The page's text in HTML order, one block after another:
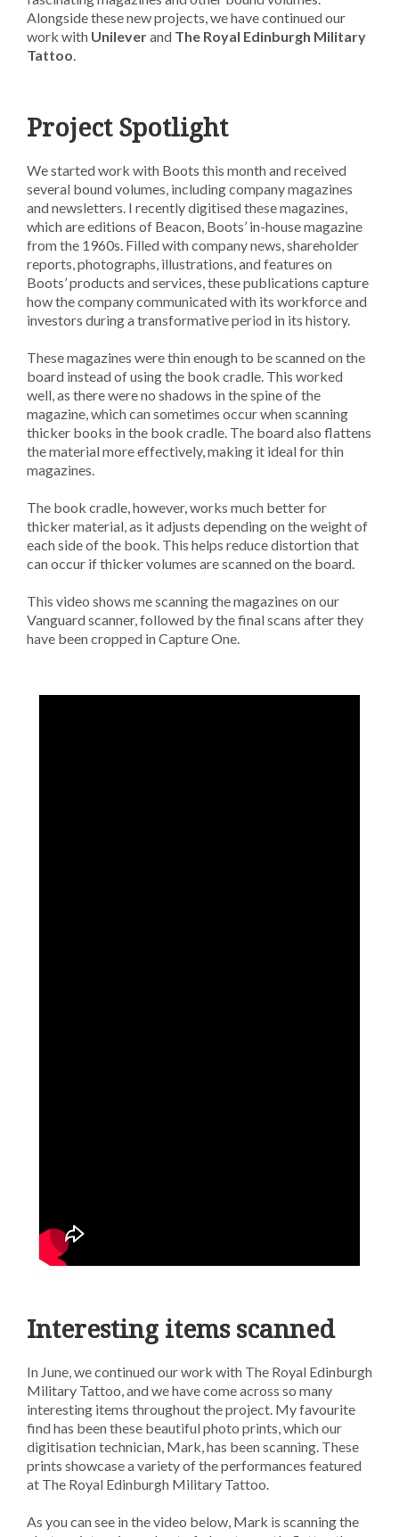
Alongside these new projects, we have continued our
work with Unileverand The Royal Edinburgh Military
Tattoo.
Project Spotlight
We started work with Boots this month and received
several bound volumes, including company magazines
and newsletters. I recently digitised these magazines,
which are editions of Beacon, Boots’ in-house magazine
from the 1960s. Filled with company news, shareholder
reports, photographs, illustrations, and features on
Boots’ products and services, these publications capture
how the company communicated with its workforce and
investors during a transformative period in its history.
These magazines were thin enough to be scanned on the
board instead of using the book cradle. This worked
well, as there were no shadows in the spine of the
magazine, which can sometimes occur when scanning
thicker books in the book cradle. The board also flattens
the material more effectively, making it ideal for thin
magazines.
The book cradle, however, works much better for
thicker material, as it adjusts depending on the weight of
each side of the book. This helps reduce distortion that
can occur if thicker volumes are scanned on the board.
This video shows me scanning the magazines on our
Vanguard scanner, followed by the final scans after they
have been cropped in Capture One.
Interesting items scanned
In June, we continued our work with The Royal Edinburgh
Military Tattoo, and we have come across so many
interesting items throughout the project. My favourite
find has been these beautiful photo prints, which our
digitisation technician, Mark, has been scanning. These
prints showcase a variety of the performances featured
at The Royal Edinburgh Military Tattoo.
As you can see in the video below, Mark is scanning the